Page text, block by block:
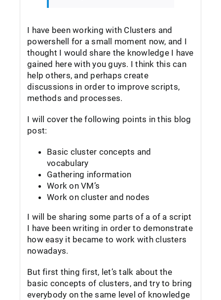
I have been working with Clusters and
powershell for a small moment now, and I
thought I would share the knowledge I have
gained here with you guys. I think this can
help others, and perhaps create
discussions in order to improve scripts,
methods and processes.
I will cover the following points in this blog
post:
Basic cluster concepts and
vocabulary
Gathering information
Work on VM’s
Work on cluster and nodes
I will be sharing some parts of a of a script
I have been writing in order to demonstrate
how easy it became to work with clusters
nowadays.
But first thing first, let’s talk about the
basic concepts of clusters, and try to bring
everybody on the same level of knowledge